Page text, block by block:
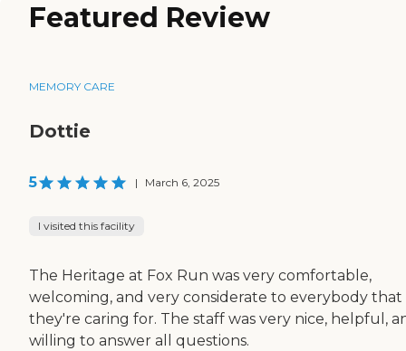
Featured Review
MEMORY CARE
Dottie
5 | March 6, 2025
I visited this facility
The Heritage at Fox Run was very comfortable,
welcoming, and very considerate to everybody that
they're caring for. The staff was very nice, helpful,
willing to answer all questions.